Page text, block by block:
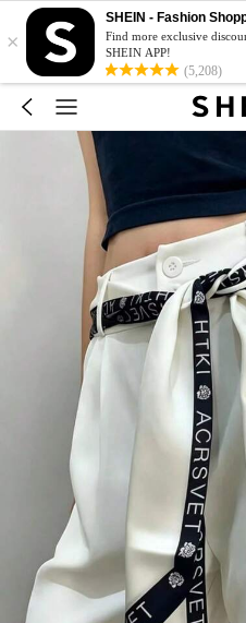
×
SHEIN - Fashion
Find more exclusive
SHEIN APP!
(5,208)